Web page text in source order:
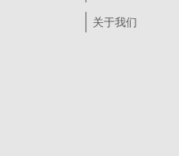
关于我们